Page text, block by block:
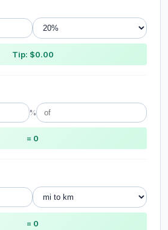
Tip: $0.00
%
= 0
= 0